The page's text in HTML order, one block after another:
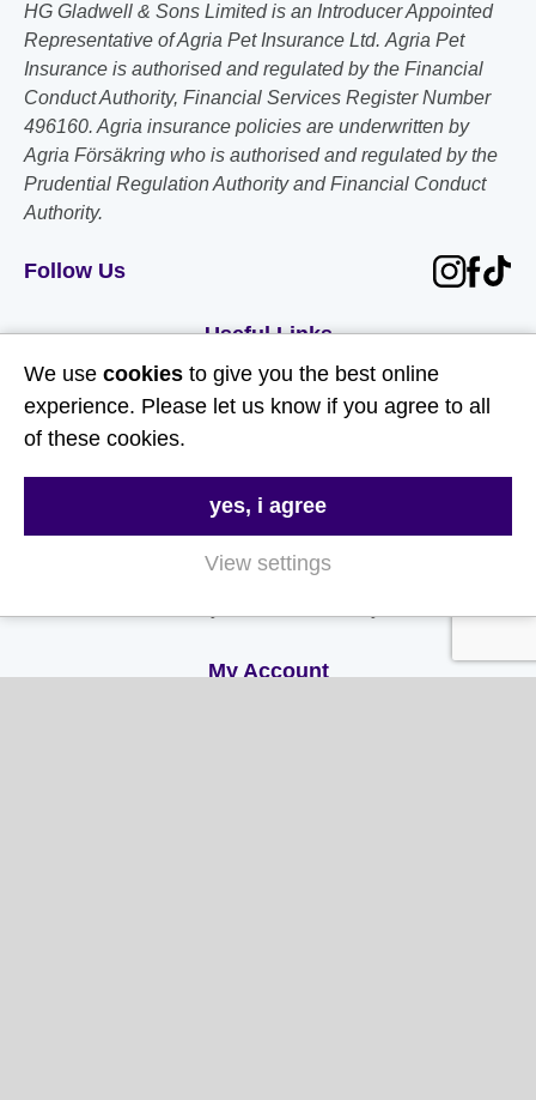
HG Gladwell & Sons Limited is an Introducer Appointed
Representative of Agria Pet Insurance Ltd. Agria Pet
Insurance is authorised and regulated by the Financial
Conduct Authority, Financial Services Register Number
496160. Agria insurance policies are underwritten by
Agria Försäkring who is authorised and regulated by the
Prudential Regulation Authority and Financial Conduct
Authority.
Follow Us
Useful Links
About Us
FAQs
Delivery & Returns
Terms & Conditions
My Account
We use cookies to give you the best online
experience. Please let us know if you agree to all
of these cookies.
yes, i agree
View settings